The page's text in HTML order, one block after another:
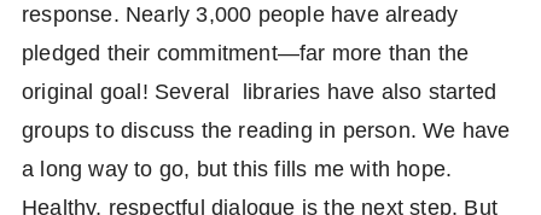
response. Nearly 3,000 people have already
pledged their commitment—far more than the
original goal! Several libraries have also started
groups to discuss the reading in person. We have
a long way to go, but this fills me with hope.
Healthy, respectful dialogue is the next step. But